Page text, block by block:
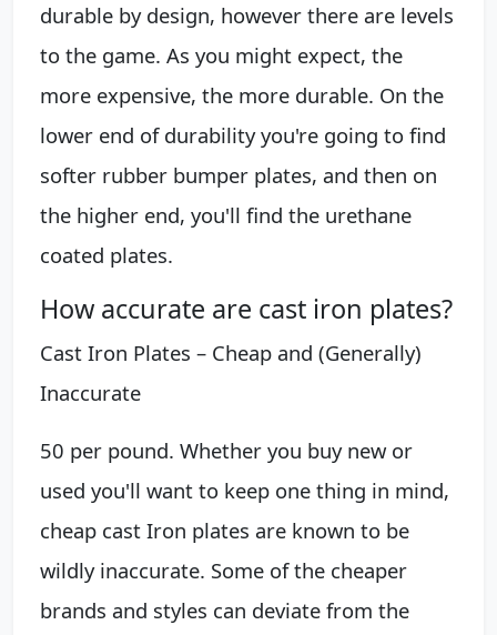
durable by design, however there are levels
to the game. As you might expect, the
more expensive, the more durable. On the
lower end of durability you're going to find
softer rubber bumper plates, and then on
the higher end, you'll find the urethane
coated plates.
How accurate are cast iron plates?
Cast Iron Plates – Cheap and (Generally)
Inaccurate
50 per pound. Whether you buy new or
used you'll want to keep one thing in mind,
cheap cast Iron plates are known to be
wildly inaccurate. Some of the cheaper
brands and styles can deviate from the